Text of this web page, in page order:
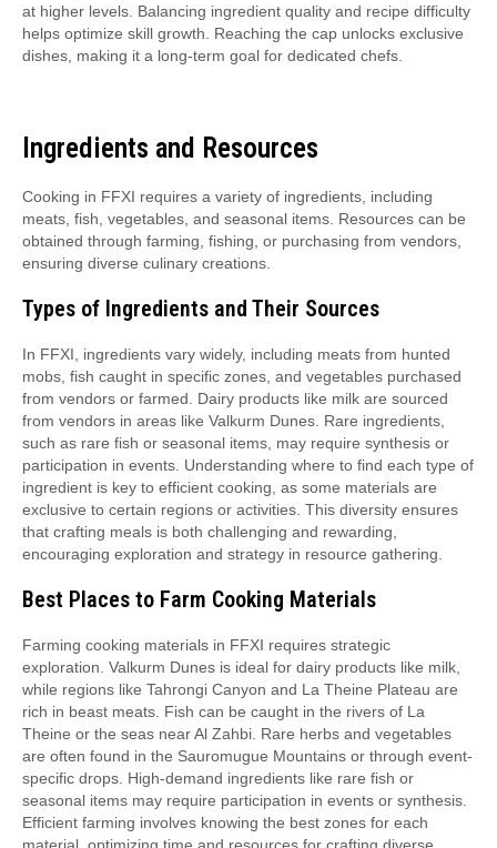
at higher levels. Balancing ingredient quality and recipe difficulty
helps optimize skill growth. Reaching the cap unlocks exclusive
dishes, making it a long-term goal for dedicated chefs.
Ingredients and Resources
Cooking in FFXI requires a variety of ingredients, including
meats, fish, vegetables, and seasonal items. Resources can be
obtained through farming, fishing, or purchasing from vendors,
ensuring diverse culinary creations.
Types of Ingredients and Their Sources
In FFXI, ingredients vary widely, including meats from hunted
mobs, fish caught in specific zones, and vegetables purchased
from vendors or farmed. Dairy products like milk are sourced
from vendors in areas like Valkurm Dunes. Rare ingredients,
such as rare fish or seasonal items, may require synthesis or
participation in events. Understanding where to find each type of
ingredient is key to efficient cooking, as some materials are
exclusive to certain regions or activities. This diversity ensures
that crafting meals is both challenging and rewarding,
encouraging exploration and strategy in resource gathering.
Best Places to Farm Cooking Materials
Farming cooking materials in FFXI requires strategic
exploration. Valkurm Dunes is ideal for dairy products like milk,
while regions like Tahrongi Canyon and La Theine Plateau are
rich in beast meats. Fish can be caught in the rivers of La
Theine or the seas near Al Zahbi. Rare herbs and vegetables
are often found in the Sauromugue Mountains or through event-
specific drops. High-demand ingredients like rare fish or
seasonal items may require participation in events or synthesis.
Efficient farming involves knowing the best zones for each